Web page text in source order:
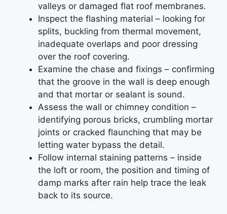
valleys or damaged flat roof membranes.
Inspect the flashing material – looking for
splits, buckling from thermal movement,
inadequate overlaps and poor dressing
over the roof covering.
Examine the chase and fixings – confirming
that the groove in the wall is deep enough
and that mortar or sealant is sound.
Assess the wall or chimney condition –
identifying porous bricks, crumbling mortar
joints or cracked flaunching that may be
letting water bypass the detail.
Follow internal staining patterns – inside
the loft or room, the position and timing of
damp marks after rain help trace the leak
back to its source.